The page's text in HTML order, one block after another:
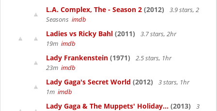
L.A. Complex, The - Season 2 (2012)
3.9 stars, 2
Seasons imdb
Ladies vs Ricky Bahl (2011)
3.7 stars, 2hr
19m imdb
Lady Frankenstein (1971)
2.5 stars, 1hr
23m imdb
Lady Gaga's Secret World (2012)
3 stars, 1hr
1m imdb
Lady Gaga & The Muppets' Holiday... (2013)
3